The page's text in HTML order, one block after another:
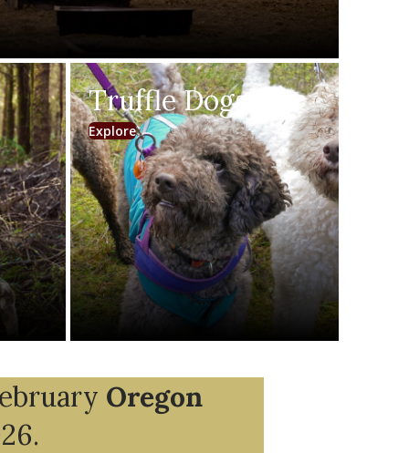
Truffle Dogs
Explore(opens in new tab)
Oregon